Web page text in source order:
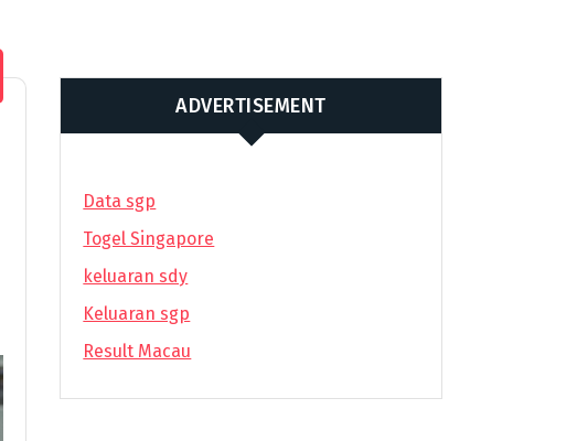
ADVERTISEMENT
Data sgp
Togel Singapore
keluaran sdy
Keluaran sgp
Result Macau